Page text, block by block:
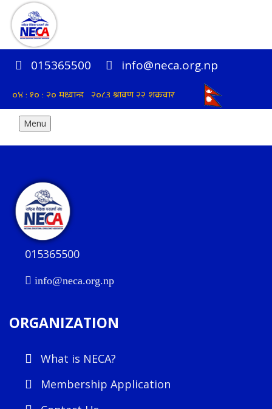
015365500 info@neca.org.np
Menu
015365500
info@neca.org.np
ORGANIZATION
What is NECA?
Membership Application